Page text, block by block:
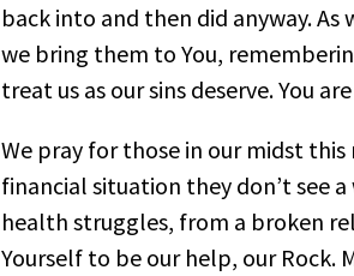
back into and then did anyway.
we bring them to You,
treat us as our sins deserve. You
We pray for those in our midst
financial situation they don’t see
health struggles, from a broken
Yourself to be our help, our Rock.